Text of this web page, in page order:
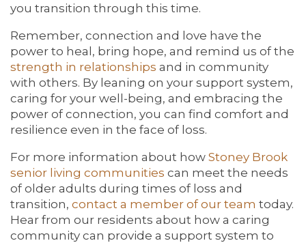
you transition through this time.
Remember, connection and love have the
power to heal, bring hope, and remind us of the
strength in relationships and in community
with others. By leaning on your support system,
caring for your well-being, and embracing the
power of connection, you can find comfort and
resilience even in the face of loss.
For more information about how Stoney Brook
senior living communities can meet the needs
of older adults during times of loss and
transition, contact a member of our team today.
Hear from our residents about how a caring
community can provide a support system to